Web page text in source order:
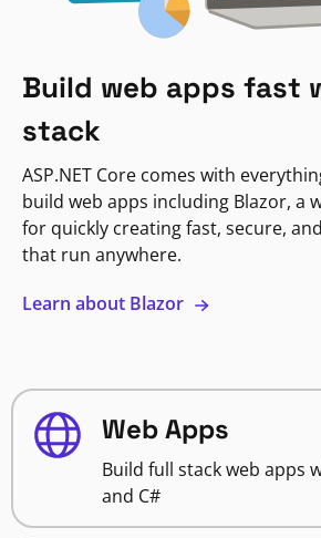
Build web apps fast
stack
ASP.NET Core comes with
build web apps including Blazor, a
for quickly creating fast, secure,
that run anywhere.
Learn about Blazor
Web Apps
Build full stack web apps
and C#